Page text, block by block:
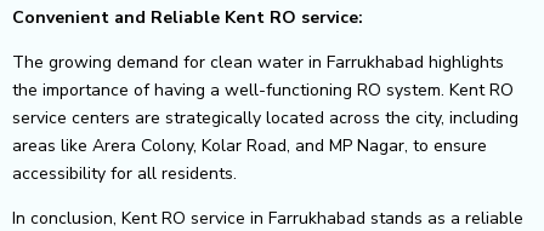
Convenient and Reliable Kent RO service:
The growing demand for clean water in Farrukhabad highlights
the importance of having a well-functioning RO system. Kent RO
service centers are strategically located across the city, including
areas like Arera Colony, Kolar Road, and MP Nagar, to ensure
accessibility for all residents.
In conclusion, Kent RO service in Farrukhabad stands as a reliable